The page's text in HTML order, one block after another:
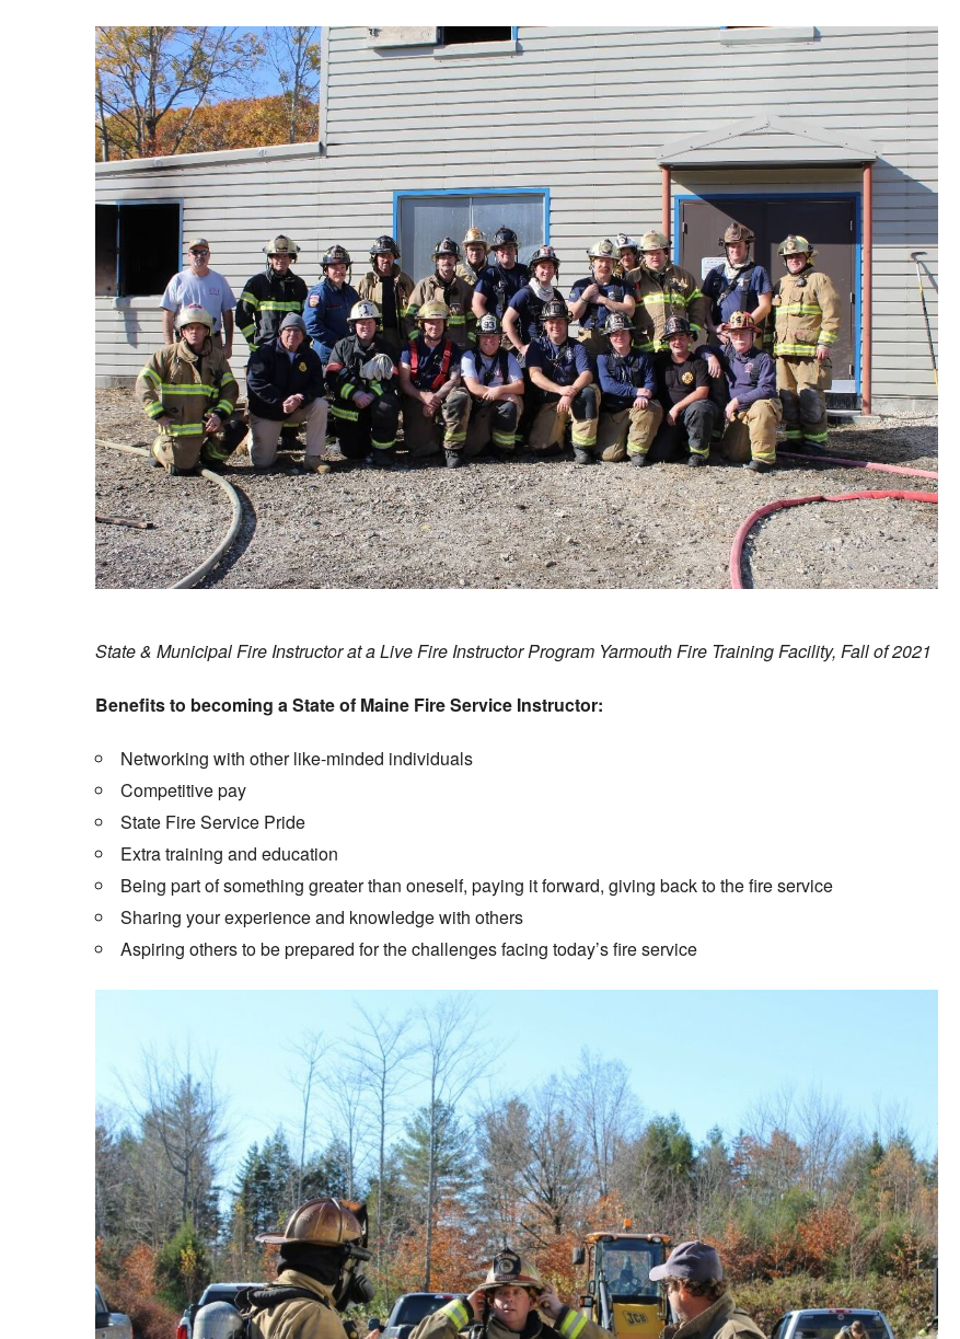
State & Municipal Fire Instructor at a Live Fire Instructor Program Yarmouth Fire Training Facility, Fall of 2021
Benefits to becoming a State of Maine Fire Service Instructor:
Networking with other like-minded individuals
Competitive pay
State Fire Service Pride
Extra training and education
Being part of something greater than oneself, paying it forward, giving back to the fire service
Sharing your experience and knowledge with others
Aspiring others to be prepared for the challenges facing today’s fire service